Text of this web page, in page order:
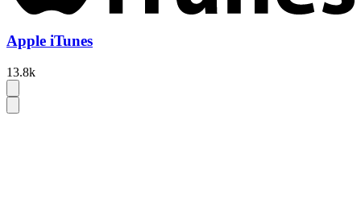
Apple iTunes
13.8k